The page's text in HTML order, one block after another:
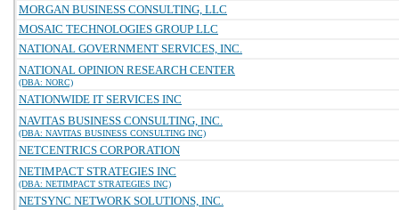
MORGAN BUSINESS CONSULTING, LLC
MOSAIC TECHNOLOGIES GROUP LLC
NATIONAL GOVERNMENT SERVICES, INC.
NATIONAL OPINION RESEARCH CENTER
(DBA: NORC)
NATIONWIDE IT SERVICES INC
NAVITAS BUSINESS CONSULTING, INC.
(DBA: NAVITAS BUSINESS CONSULTING INC)
NETCENTRICS CORPORATION
NETIMPACT STRATEGIES INC
(DBA: NETIMPACT STRATEGIES INC)
NETSYNC NETWORK SOLUTIONS, INC.